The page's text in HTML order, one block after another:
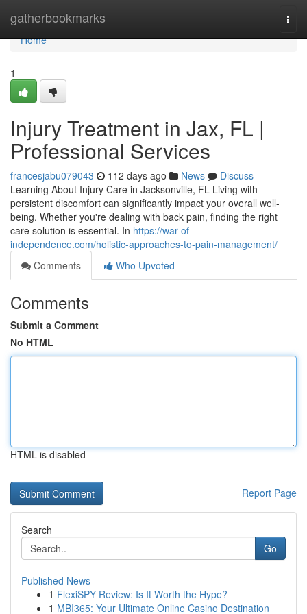
gatherbookmarks
Home
Home
1
Injury Treatment in Jax, FL |
Professional Services
francesjabu079043 112 days ago News
Discuss
Learning About Injury Care in Jacksonville, FL Living with
persistent discomfort can significantly impact your overall well-
being. Whether you're dealing with back pain, finding the right
care solution is essential. In https://war-of-
independence.com/holistic-approaches-to-pain-management/
Comments
Who Upvoted
Comments
Submit a Comment
No HTML
HTML is disabled
Report Page
Search
Go
Published News
1 FlexiSPY Review: Is It Worth the Hype?
1 MBI365: Your Ultimate Online Casino Destination